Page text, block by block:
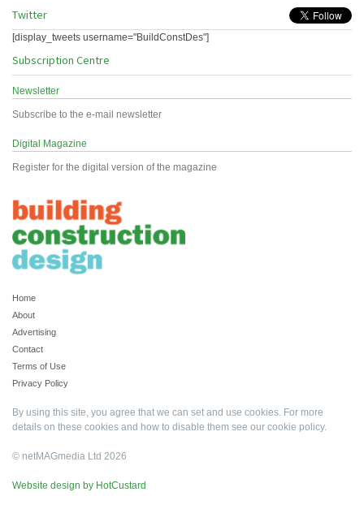
Twitter
[display_tweets username="BuildConstDes"]
Subscription Centre
Newsletter
Subscribe to the e-mail newsletter
Digital Magazine
Register for the digital version of the magazine
Home
About
Advertising
Contact
Terms of Use
Privacy Policy
By using this site, you agree that we can set and use cookies. For more
details on these cookies and how to disable them see our cookie policy.
© netMAGmedia Ltd 2026
Website design by HotCustard